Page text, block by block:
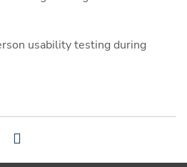
usability testing during